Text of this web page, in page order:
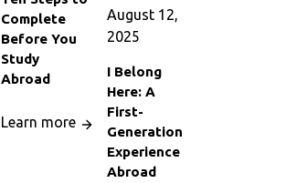
Complete
Before You
Study
Abroad
Learn more
August 12,
2025
I Belong
Here: A
First-
Generation
Experience
Abroad